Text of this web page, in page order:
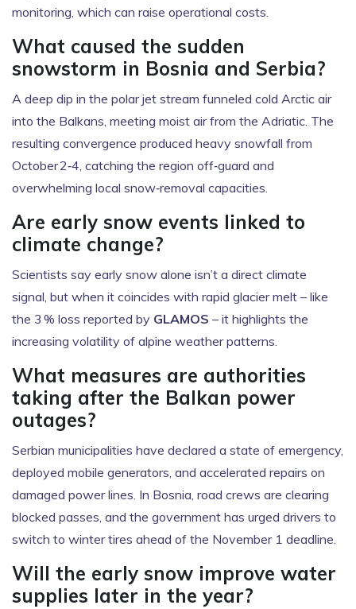
monitoring, which can raise operational costs.
What caused the sudden
snowstorm in Bosnia and Serbia?
A deep dip in the polar jet stream funneled cold Arctic air
into the Balkans, meeting moist air from the Adriatic. The
resulting convergence produced heavy snowfall from
October 2‑4, catching the region off‑guard and
overwhelming local snow‑removal capacities.
Are early snow events linked to
climate change?
Scientists say early snow alone isn’t a direct climate
signal, but when it coincides with rapid glacier melt – like
the 3 % loss reported by GLAMOS – it highlights the
increasing volatility of alpine weather patterns.
What measures are authorities
taking after the Balkan power
outages?
Serbian municipalities have declared a state of emergency,
deployed mobile generators, and accelerated repairs on
damaged power lines. In Bosnia, road crews are clearing
blocked passes, and the government has urged drivers to
switch to winter tires ahead of the November 1 deadline.
Will the early snow improve water
supplies later in the year?